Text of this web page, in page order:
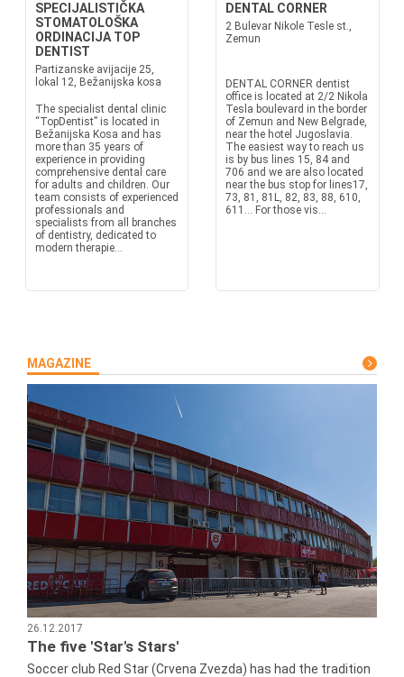
SPECIJALISTIČKA
STOMATOLOŠKA
ORDINACIJA TOP
DENTIST
Partizanske avijacije 25,
lokal 12, Bežanijska kosa
The specialist dental clinic
“TopDentist” is located in
Bežanijska Kosa and has
more than 35 years of
experience in providing
comprehensive dental care
for adults and children. Our
team consists of experienced
professionals and
specialists from all branches
of dentistry, dedicated to
modern therapie...
DENTAL CORNER
2 Bulevar Nikole Tesle st.,
Zemun
DENTAL CORNER dentist
office is located at 2/2 Nikola
Tesla boulevard in the border
of Zemun and New Belgrade,
near the hotel Jugoslavia.
The easiest way to reach us
is by bus lines 15, 84 and
706 and we are also located
near the bus stop for lines17,
73, 81, 81L, 82, 83, 88, 610,
611… For those vis...
MAGAZINE
26.12.2017
The five 'Star's Stars'
Soccer club Red Star (Crvena Zvezda) has had the tradition